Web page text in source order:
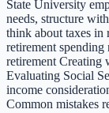
State University
needs, structure
think about taxes in
retirement spending
retirement Creating
Evaluating Social
income
Common mistakes